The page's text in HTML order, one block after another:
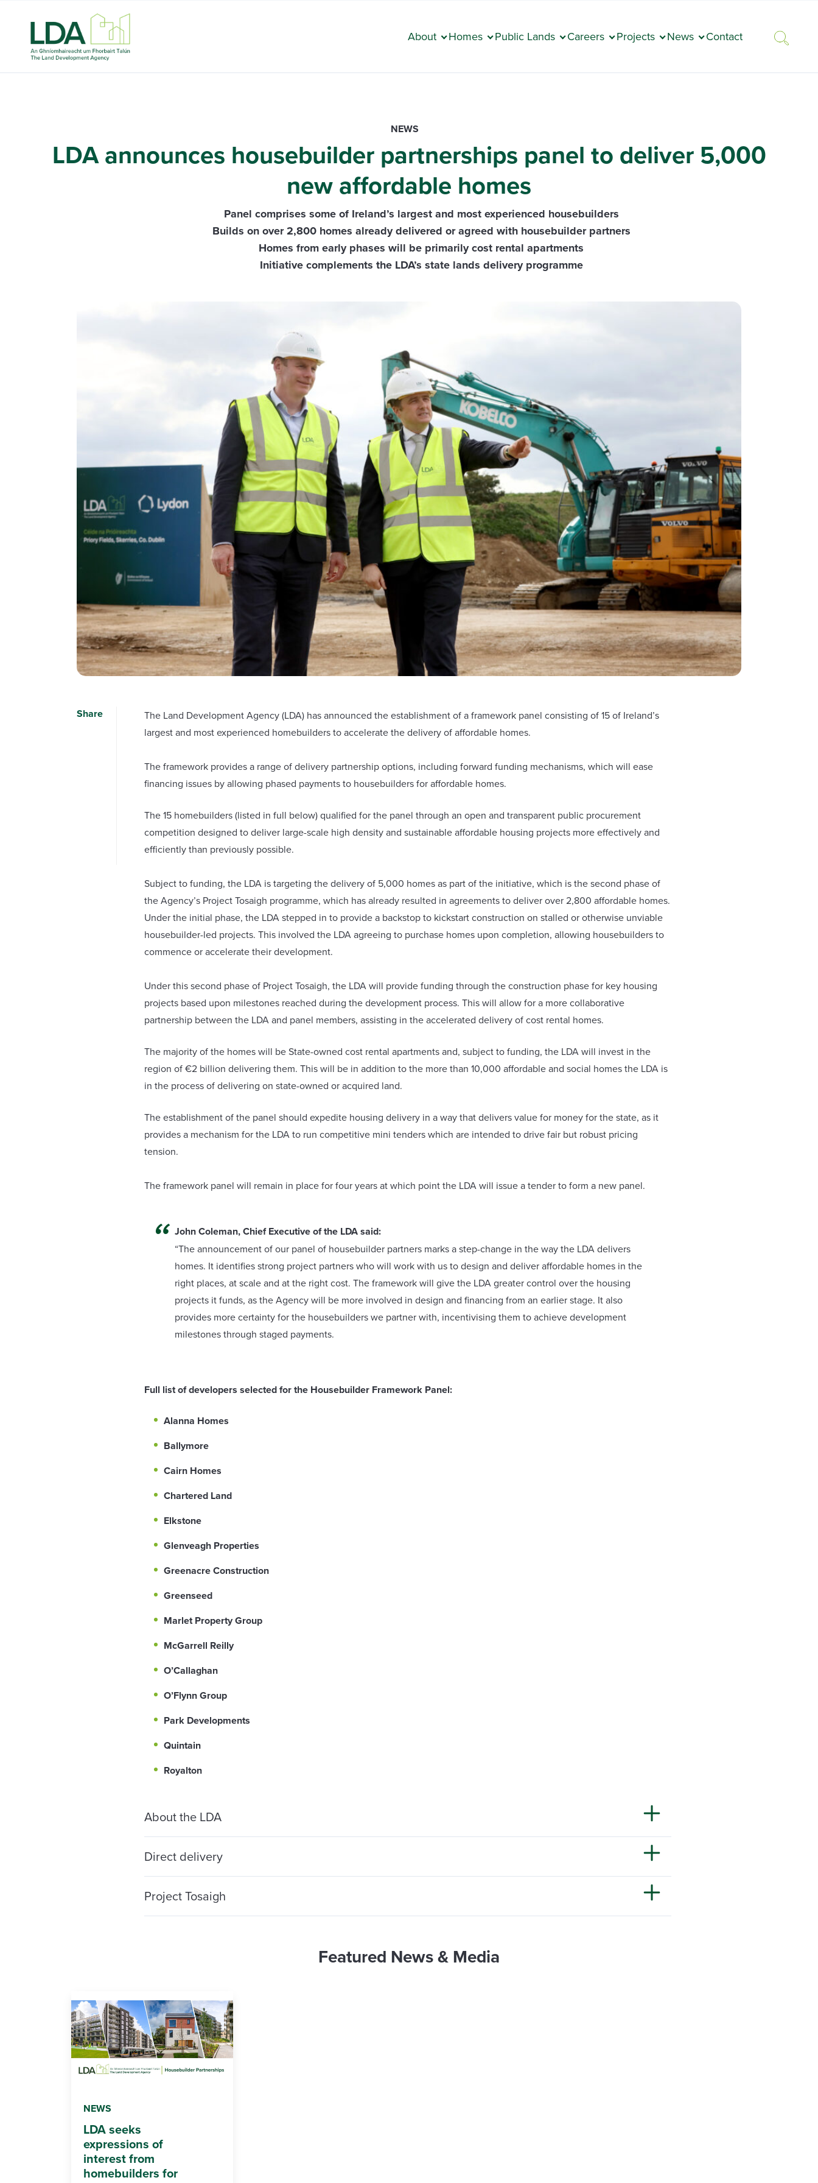
About Homes Public Lands Careers Projects News Contact
NEWS
LDA announces housebuilder partnerships panel to deliver 5,000
new affordable homes
Panel comprises some of Ireland’s largest and most experienced housebuilders
Builds on over 2,800 homes already delivered or agreed with housebuilder partners
Homes from early phases will be primarily cost rental apartments
Initiative complements the LDA’s state lands delivery programme
Share
The Land Development Agency (LDA) has announced the establishment of a framework panel consisting of 15 of Ireland’s
largest and most experienced homebuilders to accelerate the delivery of affordable homes.
The framework provides a range of delivery partnership options, including forward funding mechanisms, which will ease
financing issues by allowing phased payments to housebuilders for affordable homes.
The 15 homebuilders (listed in full below) qualified for the panel through an open and transparent public procurement
competition designed to deliver large-scale high density and sustainable affordable housing projects more effectively and
efficiently than previously possible.
Subject to funding, the LDA is targeting the delivery of 5,000 homes as part of the initiative, which is the second phase of
the Agency’s Project Tosaigh programme, which has already resulted in agreements to deliver over 2,800 affordable homes.
Under the initial phase, the LDA stepped in to provide a backstop to kickstart construction on stalled or otherwise unviable
housebuilder-led projects. This involved the LDA agreeing to purchase homes upon completion, allowing housebuilders to
commence or accelerate their development.
Under this second phase of Project Tosaigh, the LDA will provide funding through the construction phase for key housing
projects based upon milestones reached during the development process. This will allow for a more collaborative
partnership between the LDA and panel members, assisting in the accelerated delivery of cost rental homes.
The majority of the homes will be State-owned cost rental apartments and, subject to funding, the LDA will invest in the
region of €2 billion delivering them. This will be in addition to the more than 10,000 affordable and social homes the LDA is
in the process of delivering on state-owned or acquired land.
The establishment of the panel should expedite housing delivery in a way that delivers value for money for the state, as it
provides a mechanism for the LDA to run competitive mini tenders which are intended to drive fair but robust pricing
tension.
The framework panel will remain in place for four years at which point the LDA will issue a tender to form a new panel.
John Coleman, Chief Executive of the LDA said:
“The announcement of our panel of housebuilder partners marks a step-change in the way the LDA delivers
homes. It identifies strong project partners who will work with us to design and deliver affordable homes in the
right places, at scale and at the right cost. The framework will give the LDA greater control over the housing
projects it funds, as the Agency will be more involved in design and financing from an earlier stage. It also
provides more certainty for the housebuilders we partner with, incentivising them to achieve development
milestones through staged payments.
Full list of developers selected for the Housebuilder Framework Panel:
Alanna Homes
Ballymore
Cairn Homes
Chartered Land
Elkstone
Glenveagh Properties
Greenacre Construction
Greenseed
Marlet Property Group
McGarrell Reilly
O’Callaghan
O’Flynn Group
Park Developments
Quintain
Royalton
About the LDA
Direct delivery
Project Tosaigh
Featured News & Media
NEWS
LDA seeks
expressions of
interest from
homebuilders for